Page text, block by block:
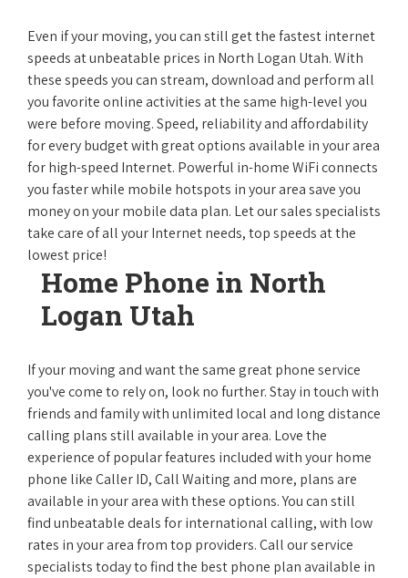
Even if your moving, you can still get the fastest internet
speeds at unbeatable prices in North Logan Utah. With
these speeds you can stream, download and perform all
you favorite online activities at the same high-level you
were before moving. Speed, reliability and affordability
for every budget with great options available in your area
for high-speed Internet. Powerful in-home WiFi connects
you faster while mobile hotspots in your area save you
money on your mobile data plan. Let our sales specialists
take care of all your Internet needs, top speeds at the
lowest price!
Home Phone in North
Logan Utah
If your moving and want the same great phone service
you've come to rely on, look no further. Stay in touch with
friends and family with unlimited local and long distance
calling plans still available in your area. Love the
experience of popular features included with your home
phone like Caller ID, Call Waiting and more, plans are
available in your area with these options. You can still
find unbeatable deals for international calling, with low
rates in your area from top providers. Call our service
specialists today to find the best phone plan available in